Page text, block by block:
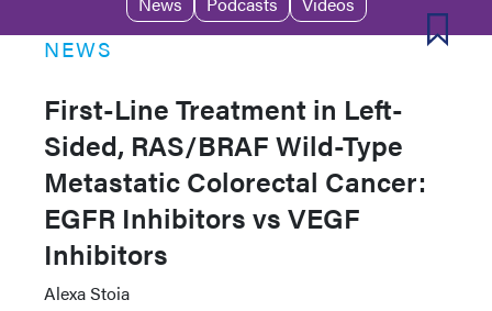
NEWS
First-Line Treatment in Left-
Sided, RAS/BRAF Wild-Type
Metastatic Colorectal Cancer:
EGFR Inhibitors vs VEGF
Inhibitors
Alexa Stoia